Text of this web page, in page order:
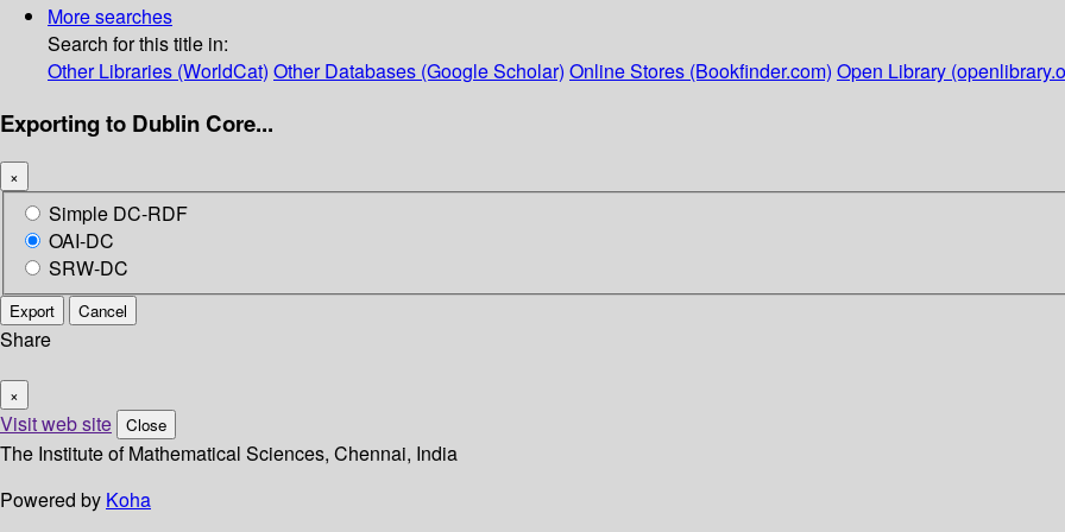
More searches
Search for this title in:
Other Libraries (WorldCat) Other Databases (Google Scholar) Online Stores (Bookfinder.com) Open Library
Exporting to Dublin Core...
×
Simple DC-RDF
OAI-DC
SRW-DC
Export Cancel
Share
×
Visit web site Close
The Institute of Mathematical Sciences, Chennai, India
Powered by Koha